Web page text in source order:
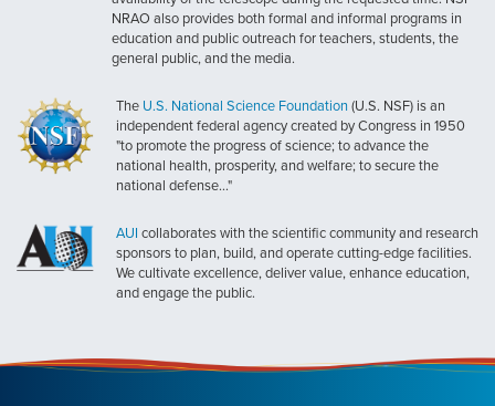
NRAO also provides both formal and informal programs in
education and public outreach for teachers, students, the
general public, and the media.
The U.S. National Science Foundation (U.S. NSF) is an
independent federal agency created by Congress in 1950
"to promote the progress of science; to advance the
national health, prosperity, and welfare; to secure the
national defense..."
AUI collaborates with the scientific community and research
sponsors to plan, build, and operate cutting-edge facilities.
We cultivate excellence, deliver value, enhance education,
and engage the public.